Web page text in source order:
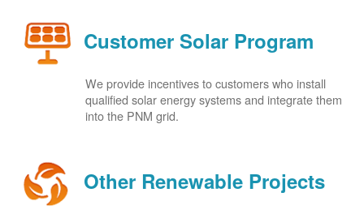
Customer Solar Program
We provide incentives to customers who install
qualified solar energy systems and integrate them
into the PNM grid.
Other Renewable Projects